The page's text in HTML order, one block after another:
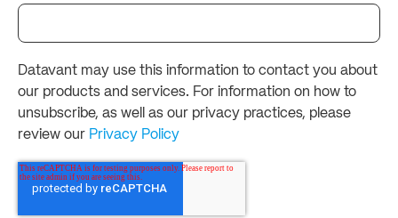
Datavant may use this information to contact you about
our products and services. For information on how to
unsubscribe, as well as our privacy practices, please
review our Privacy Policy